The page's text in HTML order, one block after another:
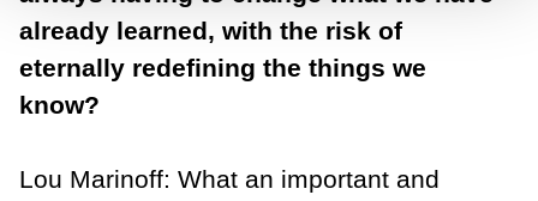
already learned, with the risk of
eternally redefining the things we
know?
Lou Marinoff: What an important and